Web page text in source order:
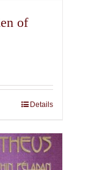
of
Details